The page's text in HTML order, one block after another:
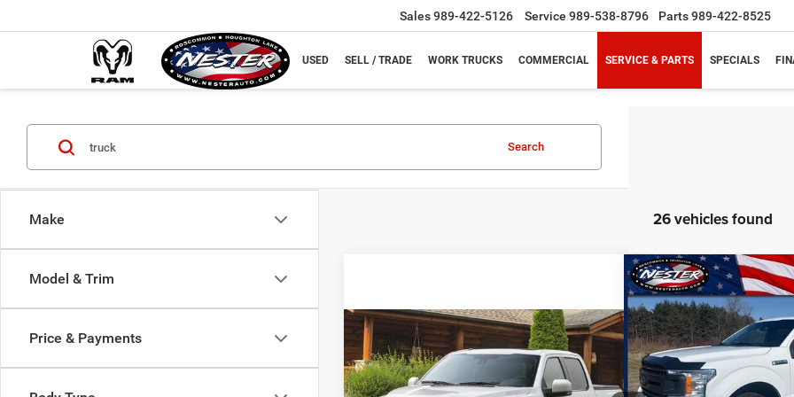
Sales989-422-5126 Service 989-538-8796 Parts989-422-8525
NEW USED SELL / TRADE WORK TRUCKS COMMERCIAL SERVICE & PARTS SPECIALS
Make
Model & Trim
Price & Payments
Search
26 vehicles found
2016Ford F-150XLT
Call for Pricing &
Availability
PRICE
Compare Vehicle
2020Ford F-150XL
Special Offer
Price Drop
VIN:1FTFW1E44LKD13197
BUY
PRICE
Compare Vehicle